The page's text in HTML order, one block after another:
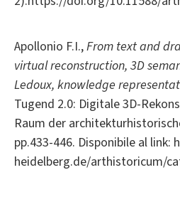
Apollonio F.I.,From text and
virtual reconstruction, 3D
Ledoux, knowledge
Tugend 2.0: Digitale 3D-
Raum der
pp.433-446. Disponibile al link:
heidelberg.de/arthistoricum/